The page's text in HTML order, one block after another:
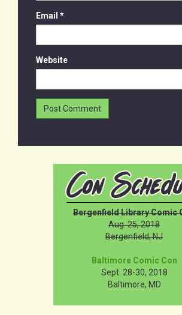
Email *
Website
Bergenfield Library Comic
Aug. 25, 2018
Bergenfield, NJ
Baltimore Comic Con
Sept. 28-30, 2018
Baltimore, MD